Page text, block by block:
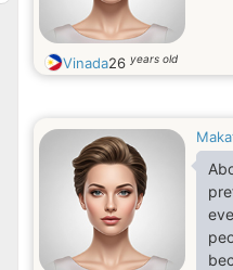
Vinada26 years old